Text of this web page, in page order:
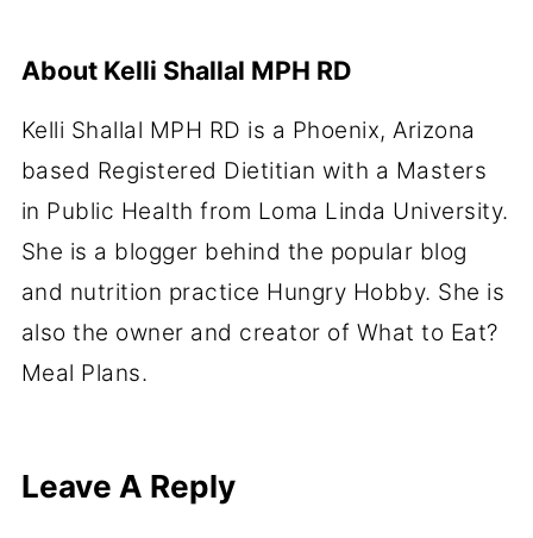
About Kelli Shallal MPH RD
Kelli Shallal MPH RD is a Phoenix, Arizona
based Registered Dietitian with a Masters
in Public Health from Loma Linda University.
She is a blogger behind the popular blog
and nutrition practice Hungry Hobby. She is
also the owner and creator of What to Eat?
Meal Plans.
Leave A Reply